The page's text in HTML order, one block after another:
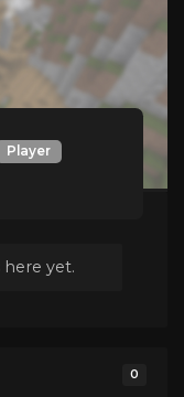
Player
yet.
0